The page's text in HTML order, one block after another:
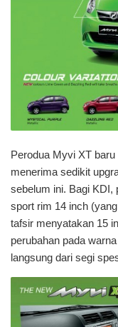
Perodua Myvi XT
menerima sedikit
sebelum ini. Bagi KDI,
sport rim 14 inch
tafsir menyatakan 15
perubahan pada
langsung dari segi